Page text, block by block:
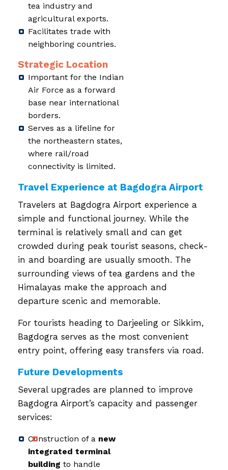
tea industry and
agricultural exports.
Facilitates trade with
neighboring countries.
Strategic Location
Important for the Indian
Air Force as a forward
base near international
borders.
Serves as a lifeline for
the northeastern states,
where rail/road
connectivity is limited.
Travel Experience at Bagdogra Airport
Travelers at Bagdogra Airport experience a
simple and functional journey. While the
terminal is relatively small and can get
crowded during peak tourist seasons, check-
in and boarding are usually smooth. The
surrounding views of tea gardens and the
Himalayas make the approach and
departure scenic and memorable.
For tourists heading to Darjeeling or Sikkim,
Bagdogra serves as the most convenient
entry point, offering easy transfers via road.
Future Developments
Several upgrades are planned to improve
Bagdogra Airport’s capacity and passenger
services:
Construction of a new
integrated terminal
building to handle